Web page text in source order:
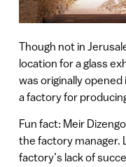
Though not in
location for a glass
was originally opened
a factory for
Fun fact: Meir
the factory manager.
factory’s lack of